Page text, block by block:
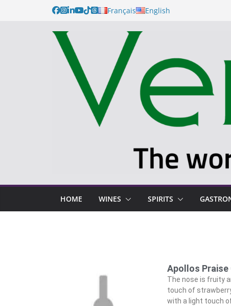
Français English
HOME WINES SPIRITS
Apollos Praise
The nose is fruity
touch of
with a light touch